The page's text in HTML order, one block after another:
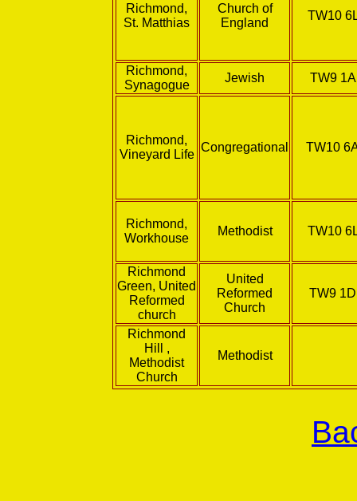
Richmond,
St. Matthias
Church of
England
TW10
Richmond,
Synagogue
Jewish TW9
Richmond,
Vineyard Life
Congregational TW10
Richmond,
Workhouse
Methodist TW10
Richmond
Green, United
Reformed
church
United
Reformed
Church
TW9
Richmond
Hill ,
Methodist
Church
Methodist